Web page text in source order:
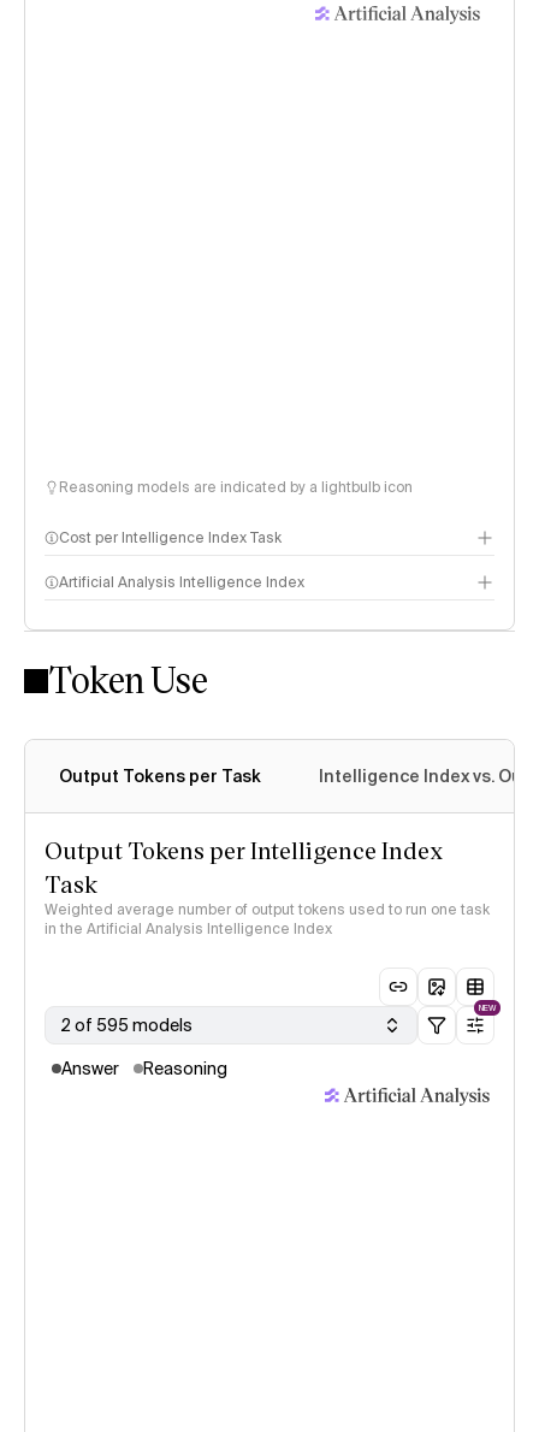
Reasoning models are indicated by a lightbulb icon
Cost per Intelligence Index Task
Artificial Analysis Intelligence Index
Intelligence Index methodology
Token Use
Output Tokens per Task Intelligence Index vs.
Output Tokens per Intelligence Index
Task
Weighted average number of output tokens used to run one task
in the Artificial Analysis Intelligence Index
2 of 595 models
NEW
Answer Reasoning